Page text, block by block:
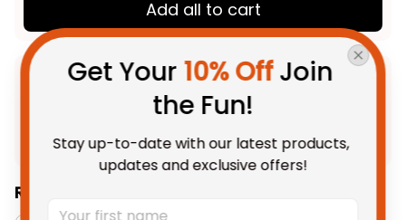
Add all to cart
Product Detail
Shipping
Related Collections:
Get Your 10% Off Join
the Fun!
Stay up-to-date with our latest products,
updates and exclusive offers!